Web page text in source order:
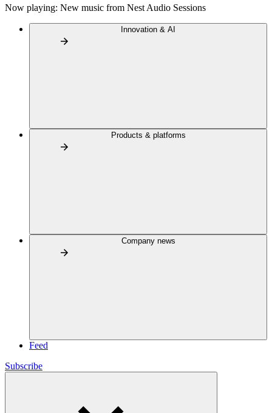
Now playing: New music from Nest Audio Sessions
Innovation & AI
Products & platforms
Company news
Feed
Subscribe